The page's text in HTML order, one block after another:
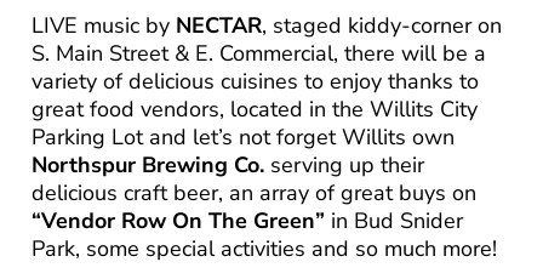
LIVE music by NECTAR, staged kiddy-corner on
S. Main Street & E. Commercial, there will be a
variety of delicious cuisines to enjoy thanks to
great food vendors, located in the Willits City
Parking Lot and let’s not forget Willits own
Northspur Brewing Co. serving up their
delicious craft beer, an array of great buys on
“Vendor Row On The Green” in Bud Snider
Park, some special activities and so much more!